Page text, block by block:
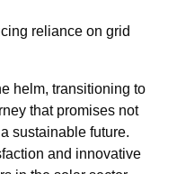
reliance on grid
helm, transitioning to
that promises not
sustainable future.
and innovative